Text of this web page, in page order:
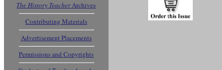
The History TeacherArchives
Contributing Materials
Advertisement Placements
Permissions and Copyrights